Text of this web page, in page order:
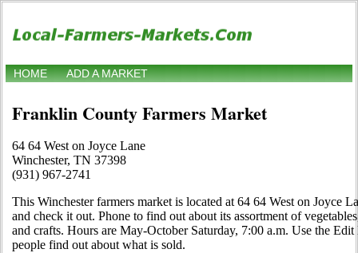
HOME ADD A MARKET
Franklin County Farmers Market
64 64 West on Joyce Lane
Winchester, TN 37398
(931) 967-2741
This Winchester farmers market is located at 64 64 West on Joyce
and check it out. Phone to find out about its assortment of
and crafts. Hours are May-October Saturday, 7:00 a.m. Use the
people find out about what is sold.